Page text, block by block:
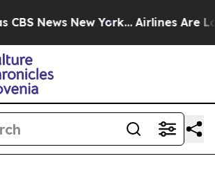
News New York... Airlines Are